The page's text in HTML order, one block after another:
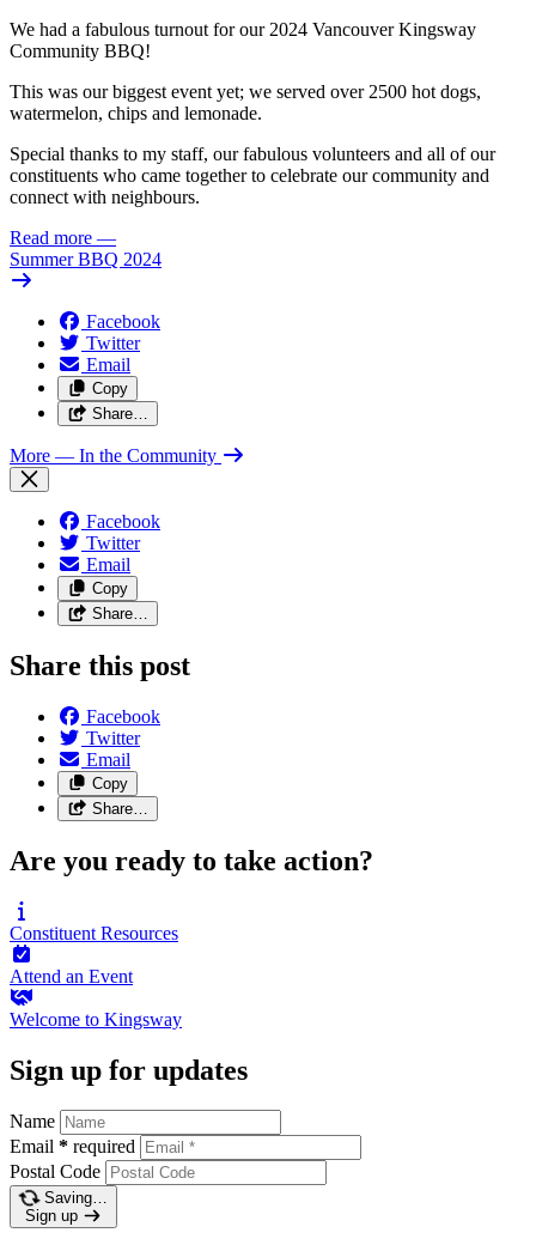
We had a fabulous turnout for our 2024 Vancouver Kingsway
Community BBQ!
This was our biggest event yet; we served over 2500 hot dogs,
watermelon, chips and lemonade.
Special thanks to my staff, our fabulous volunteers and all of our
constituents who came together to celebrate our community and
connect with neighbours.
Read more —
Summer BBQ 2024
Facebook
Twitter
Email
Copy
Share…
More — In the Community
Facebook
Twitter
Email
Copy
Share…
Share this post
Facebook
Twitter
Email
Copy
Share…
Are you ready to take action?
Constituent Resources
Attend an Event
Welcome to Kingsway
Sign up for updates
Name
Email * required
Postal Code
Saving…
Sign up